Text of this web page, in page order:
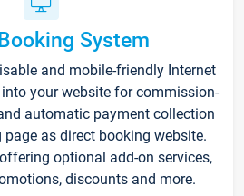
System
and mobile-friendly Internet
your website for commission-
automatic payment collection
as direct booking website.
optional add-on services,
discounts and more.